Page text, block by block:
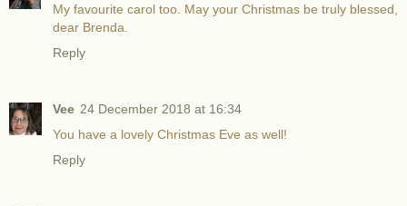
My favourite carol too. May your Christmas be truly blessed,
dear Brenda.
Reply
Vee 24 December 2018 at 16:34
You have a lovely Christmas Eve as well!
Reply